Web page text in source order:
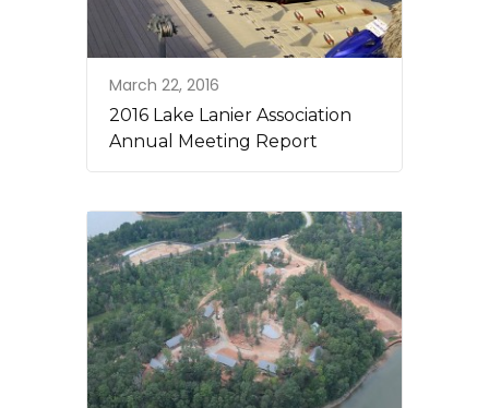
March 22, 2016
2016 Lake Lanier Association
Annual Meeting Report